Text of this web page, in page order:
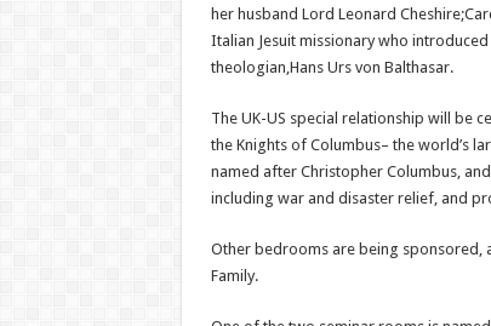
her husband Lord Leonard
Italian Jesuit missionary who
theologian,Hans Urs von Balthasar.
The UK-US special relationship will be
the Knights of Columbus– the world’s
named after Christopher Columbus,
including war and disaster relief, and
Other bedrooms are being sponsored,
Family.